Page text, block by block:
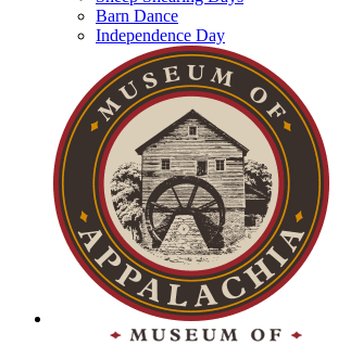
Barn Dance
Independence Day